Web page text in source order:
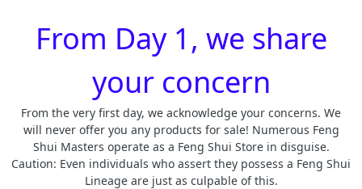
From Day 1, we share
your concern
From the very first day, we acknowledge your concerns. We
will never offer you any products for sale! Numerous Feng
Shui Masters operate as a Feng Shui Store in disguise.
Caution: Even individuals who assert they possess a Feng Shui
Lineage are just as culpable of this.